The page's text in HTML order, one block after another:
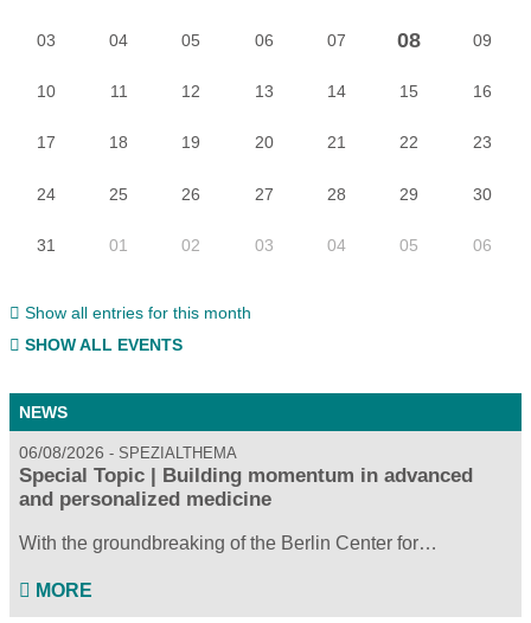
03 04 05 06 07 08 09
10 11 12 13 14 15 16
17 18 19 20 21 22 23
24 25 26 27 28 29 30
31 01 02 03 04 05 06
Show all entries for this month
SHOW ALL EVENTS
NEWS
06/08/2026 SPEZIALTHEMA
Special Topic | Building momentum in advanced
and personalized medicine
With the groundbreaking of the Berlin Center for…
MORE